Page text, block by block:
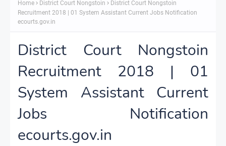
Home District Court Nongstoin
District Court Nongstoin
Recruitment 2018 | 01 System Assistant Current Jobs Notification
ecourts.gov.in
District Court Nongstoin
Recruitment 2018 | 01
System Assistant Current
Jobs Notification
ecourts.gov.in